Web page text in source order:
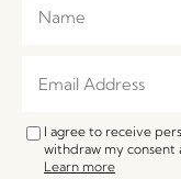
I agree to receive
withdraw my consent
Learn more